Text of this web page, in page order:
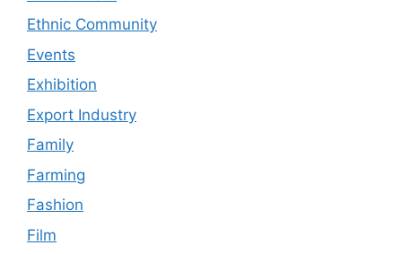
Ethnic Community
Events
Exhibition
Export Industry
Family
Farming
Fashion
Film